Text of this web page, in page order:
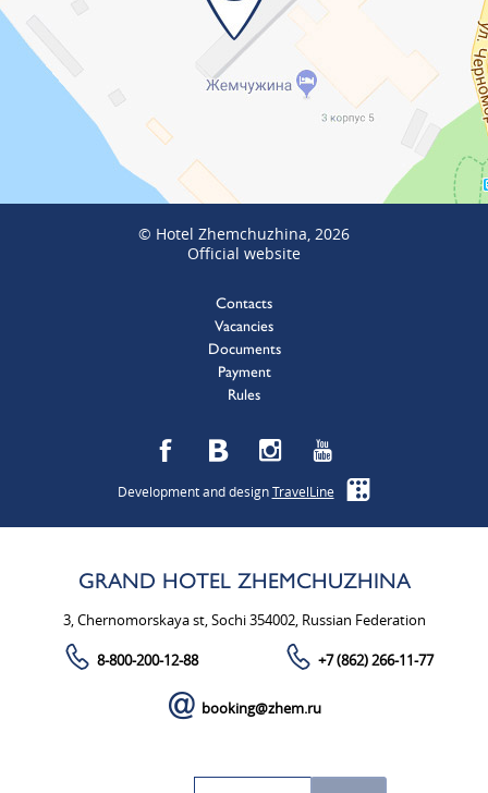
© Hotel Zhemchuzhina, 2026
Official website
Contacts
Vacancies
Documents
Payment
Rules
Development and design TravelLine
GRAND HOTEL ZHEMCHUZHINA
3, Chernomorskaya st, Sochi 354002, Russian Federation
8-800-200-12-88 +7 (862) 266-11-77
booking@zhem.ru